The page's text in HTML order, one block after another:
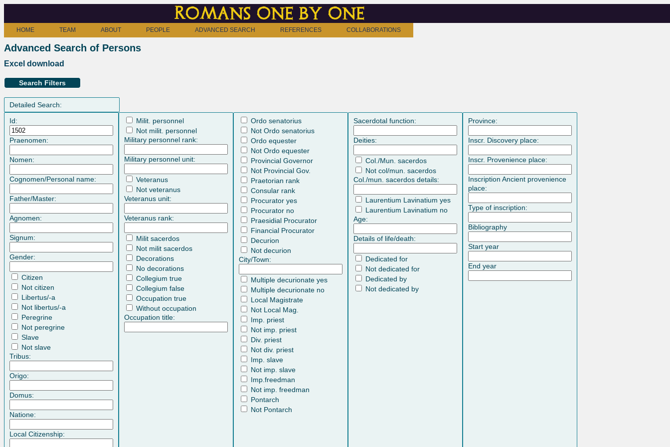
Romans one by one
HOME TEAM ABOUT PEOPLE ADVANCED SEARCH REFERENCES COLLABORATIONS
Advanced Search of Persons
Excel download
Search Filters
Detailed Search:
Id:
Praenomen:
Nomen:
Cognomen/Personal name:
Father/Master:
Agnomen:
Signum:
Gender:
Citizen
Not citizen
Libertus/-a
Not libertus/-a
Peregrine
Not peregrine
Slave
Not slave
Tribus:
Origo:
Domus:
Natione:
Local Citizenship:
Milit. personnel
Not milit. personnel
Military personnel rank:
Military personnel unit:
Veteranus
Not veteranus
Veteranus unit:
Veteranus rank:
Milit sacerdos
Not milit sacerdos
Decorations
No decorations
Collegium true
Collegium false
Occupation true
Without occupation
Occupation title:
Ordo senatorius
Not Ordo senatorius
Ordo equester
Not Ordo equester
Provincial Governor
Not Provincial Gov.
Praetorian rank
Consular rank
Procurator yes
Procurator no
Praesidial Procurator
Financial Procurator
Decurion
Not decurion
City/Town:
Multiple decurionate yes
Multiple decurionate no
Local Magistrate
Not Local Mag.
Imp. priest
Not imp. priest
Div. priest
Not div. priest
Imp. slave
Not imp. slave
Imp.freedman
Not imp. freedman
Pontarch
Not Pontarch
Sacerdotal function:
Deities:
Col./Mun. sacerdos
Not col/mun. sacerdos
Col./mun. sacerdos details:
Laurentium Lavinatium yes
Laurentium Lavinatium no
Age:
Details of life/death:
Dedicated for
Not dedicated for
Dedicated by
Not dedicated by
Province:
Inscr. Discovery place:
Inscr. Provenience place:
Inscription Ancient provenience
place:
Type of inscription:
Bibliography
Start year
End year